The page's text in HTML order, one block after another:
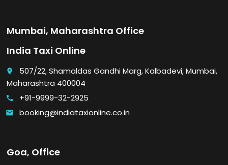
Mumbai, Maharashtra Office
India Taxi Online
place
507/22, Shamaldas Gandhi Marg, Kalbadevi, Mumbai,
Maharashtra 400004
call +91-9999-32-2925
email booking@indiataxionline.co.in
Goa, Office